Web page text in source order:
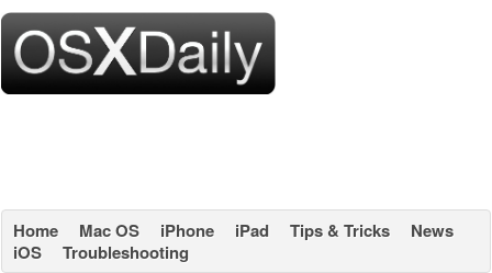
Home Mac OS iPhone iPad Tips & Tricks
News
iOS
Troubleshooting